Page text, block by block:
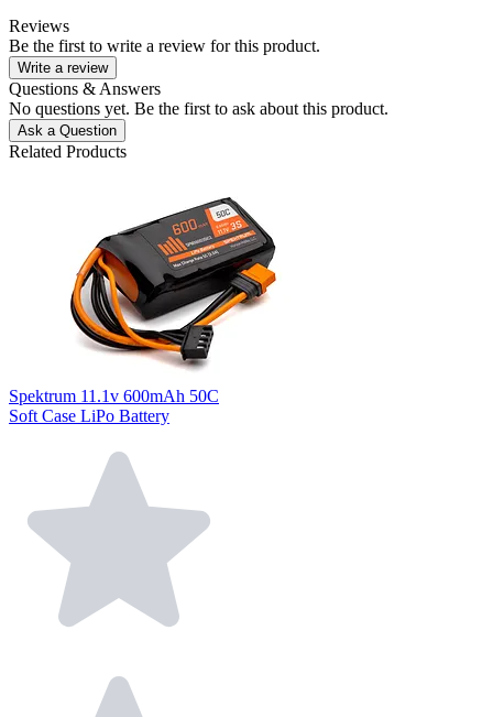
Reviews
Be the first to write a review for this product.
Write a review
Questions & Answers
No questions yet. Be the first to ask about this product.
Ask a Question
Related Products
Spektrum 11.1v 600mAh 50C
Soft Case LiPo Battery